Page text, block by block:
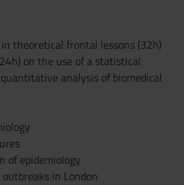
theoretical frontal lessons (32h)
on the use of a statistical
analysis of biomedical
of epidemiology
in London